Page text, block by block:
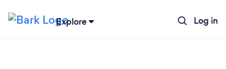
Explore Log in